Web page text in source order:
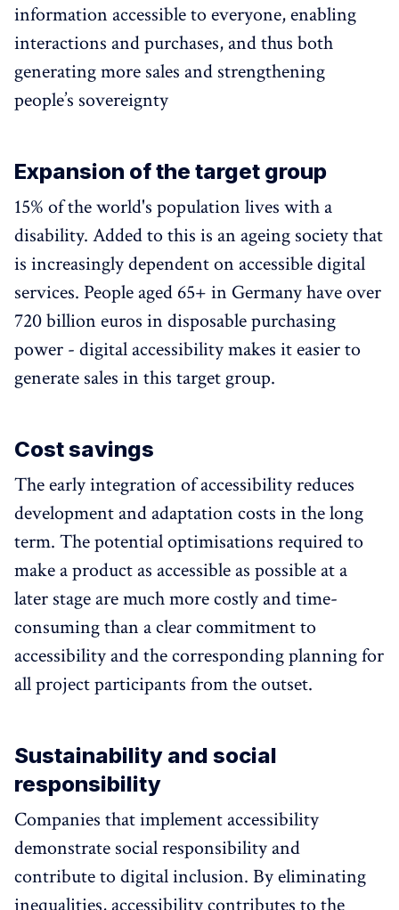
information accessible to everyone, enabling
interactions and purchases, and thus both
generating more sales and strengthening
people’s sovereignty
Expansion of the target group
15% of the world's population lives with a
disability. Added to this is an ageing society that
is increasingly dependent on accessible digital
services. People aged 65+ in Germany have over
720 billion euros in disposable purchasing
power - digital accessibility makes it easier to
generate sales in this target group.
Cost savings
The early integration of accessibility reduces
development and adaptation costs in the long
term. The potential optimisations required to
make a product as accessible as possible at a
later stage are much more costly and time-
consuming than a clear commitment to
accessibility and the corresponding planning for
all project participants from the outset.
Sustainability and social
responsibility
Companies that implement accessibility
demonstrate social responsibility and
contribute to digital inclusion. By eliminating